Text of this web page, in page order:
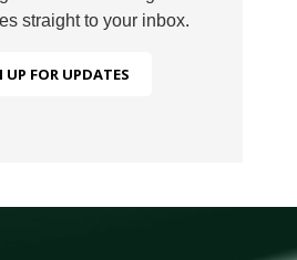
straight to your inbox.
UP FOR UPDATES